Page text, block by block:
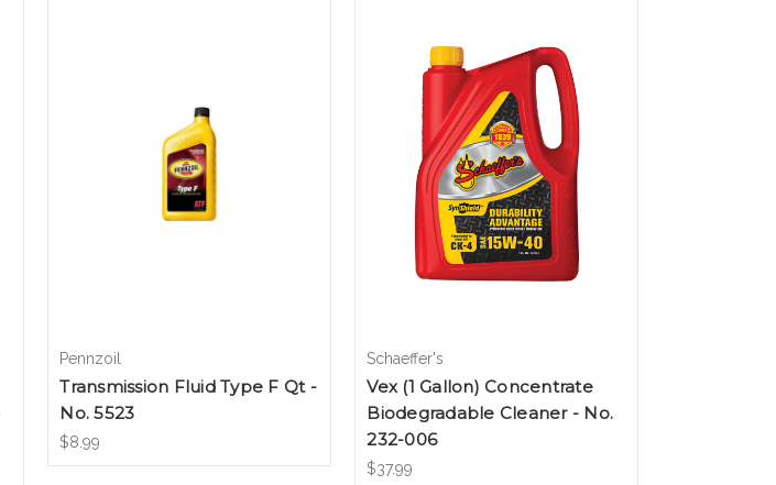
Pennzoil
Transmission Fluid Type F Qt -
No. 5523
$8.99
Schaeffer's
Vex (1 Gallon) Concentrate
Biodegradable Cleaner - No.
232-006
$37.99